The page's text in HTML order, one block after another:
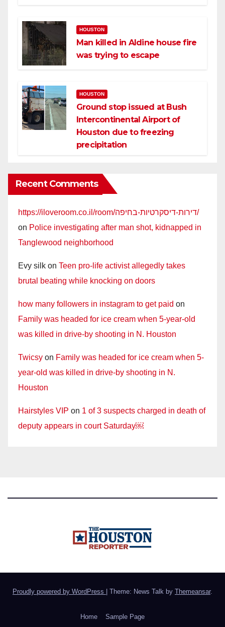
HOUSTON
Man killed in Aldine house fire
was trying to escape
HOUSTON
Ground stop issued at Bush
Intercontinental Airport of
Houston due to freezing
precipitation
Recent Comments
https://iloveroom.co.il/room/דירות-דיסקרטיות-בחיפה/
on Police investigating after man shot, kidnapped in
Tanglewood neighborhood
Evy silk on Teen pro-life activist allegedly takes
brutal beating while knocking on doors
how many followers in instagram to get paid on
Family was headed for ice cream when 5-year-old
was killed in drive-by shooting in N. Houston
Twicsy on Family was headed for ice cream when 5-
year-old was killed in drive-by shooting in N.
Houston
Hairstyles VIP on 1 of 3 suspects charged in death of
deputy appears in court Saturday￼
Proudly powered by WordPress Theme: News Talk by Themeansar.
Home Sample Page